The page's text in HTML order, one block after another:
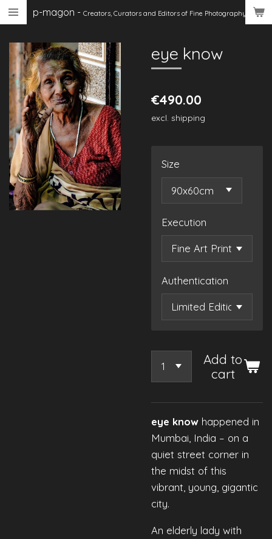
Skip
main
content
p-magon - Creators, Curators and Editors of Fine Photography
eye know
€490.00
excl. shipping
Size
Execution
Authentication
Add to
cart
eye know happened in
Mumbai, India – on a
quiet street corner in
the midst of this
vibrant, young, gigantic
city.
An elderly lady with